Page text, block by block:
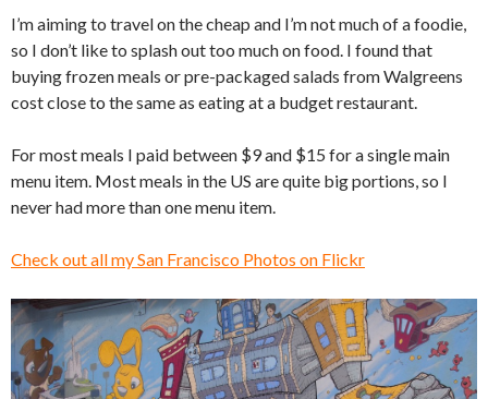
I’m aiming to travel on the cheap and I’m not much of a foodie,
so I don’t like to splash out too much on food. I found that
buying frozen meals or pre-packaged salads from Walgreens
cost close to the same as eating at a budget restaurant.
For most meals I paid between $9 and $15 for a single main
menu item. Most meals in the US are quite big portions, so I
never had more than one menu item.
Check out all my San Francisco Photos on Flickr